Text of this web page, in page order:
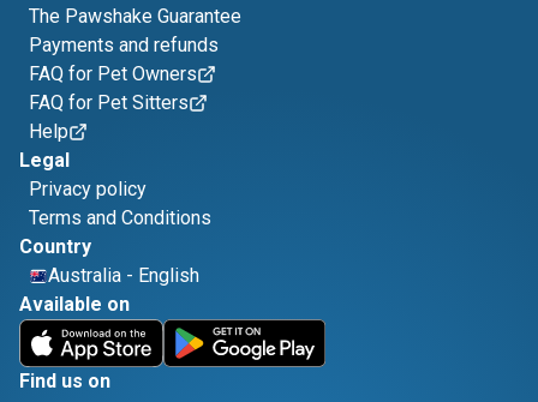
The Pawshake Guarantee
Payments and refunds
FAQ for Pet Owners
FAQ for Pet Sitters
Help
Legal
Privacy policy
Terms and Conditions
Country
Australia - English
Available on
Find us on